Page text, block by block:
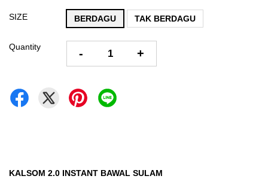
SIZE BERDAGU TAK BERDAGU
Quantity - +
KALSOM 2.0 INSTANT BAWAL SULAM